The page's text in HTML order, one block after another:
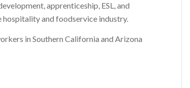
apprenticeship, ESL, and
and foodservice industry.
in Southern California and Arizona